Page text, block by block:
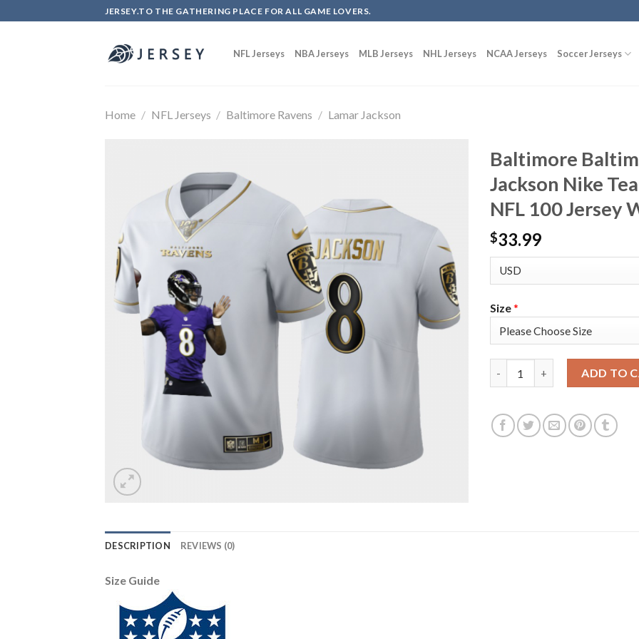
to
JERSEY.TO THE GATHERING PLACE FOR ALL GAME LOVERS.
NFL Jerseys NBA Jerseys MLB Jerseys NHL Jerseys NCAA Jerseys Soccer Jerseys
Home / NFL Jerseys / Baltimore Ravens / Lamar Jackson
Baltimore
Jackson Nike
NFL 100 Jersey
$33.99
Size*
ADD TO
DESCRIPTION REVIEWS (0)
Size Guide